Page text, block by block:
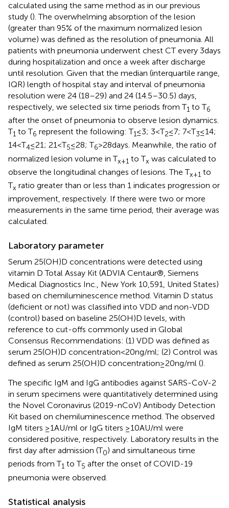
calculated using the same method as in our previous
study (). The overwhelming absorption of the lesion
(greater than 95% of the maximum normalized lesion
volume) was defined as the resolution of pneumonia. All
patients with pneumonia underwent chest CT every 3 days
during hospitalization and once a week after discharge
until resolution. Given that the median (interquartile range,
IQR) length of hospital stay and interval of pneumonia
resolution were 24 (18–29) and 24 (14.5–30.5) days,
respectively, we selected six time periods from T1 to T6
after the onset of pneumonia to observe lesion dynamics.
T1 to T6 represent the following: T1≤ 3; 3 < T2≤ 7; 7 < T3≤ 14;
14 < T4≤ 21; 21 < T5≤ 28; T6> 28 days. Meanwhile, the ratio of
normalized lesion volume in Tx + 1 to Tx was calculated to
observe the longitudinal changes of lesions. The Tx + 1 to
Tx ratio greater than or less than 1 indicates progression or
improvement, respectively. If there were two or more
measurements in the same time period, their average was
calculated.
Laboratory parameter
Serum 25(OH)D concentrations were detected using
vitamin D Total Assay Kit (ADVIA Centaur®, Siemens
Medical Diagnostics Inc., New York 10,591, United States)
based on chemiluminescence method. Vitamin D status
(deficient or not) was classified into VDD and non-VDD
(control) based on baseline 25(OH)D levels, with
reference to cut-offs commonly used in Global
Consensus Recommendations: (1) VDD was defined as
serum 25(OH)D concentration < 20 ng/ml; (2) Control was
defined as serum 25(OH)D concentration ≥ 20 ng/ml ().
The specific IgM and IgG antibodies against SARS-CoV-2
in serum specimens were quantitatively determined using
the Novel Coronavirus (2019-nCoV) Antibody Detection
Kit based on chemiluminescence method. The observed
IgM titers ≥1 AU/ml or IgG titers ≥10 AU/ml were
considered positive, respectively. Laboratory results in the
first day after admission (T0) and simultaneous time
periods from T1 to T5 after the onset of COVID-19
pneumonia were observed.
Statistical analysis